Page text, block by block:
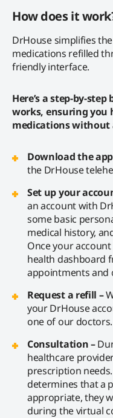
How does it
DrHouse simplifies
medications refilled
friendly interface.
Here’s a step-by-
works, ensuring you
medications without
Download the
the DrHouse
Set up your
an account with
some basic
medical history,
Once your
health dashboard
appointments and
Request a refill –
your DrHouse
one of our doctors.
Consultation –
healthcare
prescription
determines that a
appropriate, they
during the virtual